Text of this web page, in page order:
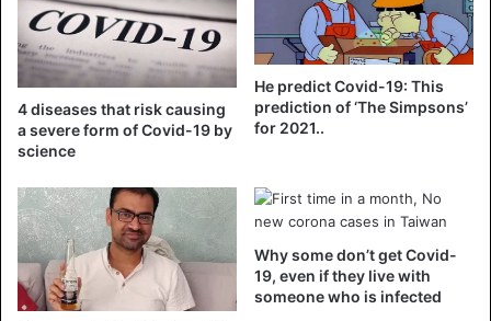
on a host,” explains the study.
At the end of May, Anna-Bella Failloux, head of the
Arbovirus and insect vectors laboratory at the Pasteur
Institute, assured Republican Berry that patients with
Covid-19 did not develop a sufficient quantity of virus in
that all the hypotheses remained open at this stage of the
study.
Covid-19
4 diseases that risk causing
a severe form of Covid-19 by
science
He predict Covid-19: This
prediction of ‘The Simpsons’
for 2021..
Why some don’t get Covid-
19, even if they live with
someone who is infected